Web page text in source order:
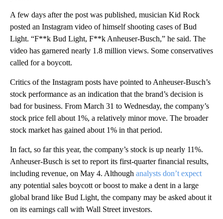
A few days after the post was published, musician Kid Rock
posted an Instagram video of himself shooting cases of Bud
Light. “F**k Bud Light, F**k Anheuser-Busch,” he said. The
video has garnered nearly 1.8 million views. Some conservatives
called for a boycott.
Critics of the Instagram posts have pointed to Anheuser-Busch’s
stock performance as an indication that the brand’s decision is
bad for business. From March 31 to Wednesday, the company’s
stock price fell about 1%, a relatively minor move. The broader
stock market has gained about 1% in that period.
In fact, so far this year, the company’s stock is up nearly 11%.
Anheuser-Busch is set to report its first-quarter financial results,
including revenue, on May 4. Although analysts don’t expect
any potential sales boycott or boost to make a dent in a large
global brand like Bud Light, the company may be asked about it
on its earnings call with Wall Street investors.